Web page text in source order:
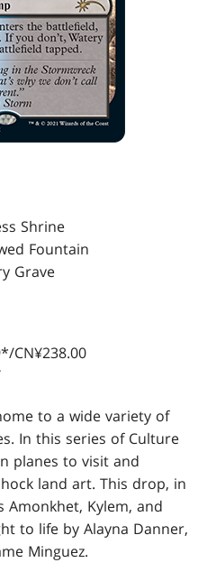
Shrine
Fountain
Grave
CN¥238.00
to a wide variety of
In this series of Culture
planes to visit and
land art. This drop, in
Amonkhet, Kylem, and
to life by Alayna Danner,
Minguez.